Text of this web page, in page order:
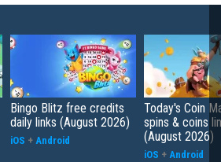
Bingo Blitz free credits
daily links (August 2026)
iOS + Android
Today's Coin
spins & coins
(August 2026)
iOS + Android